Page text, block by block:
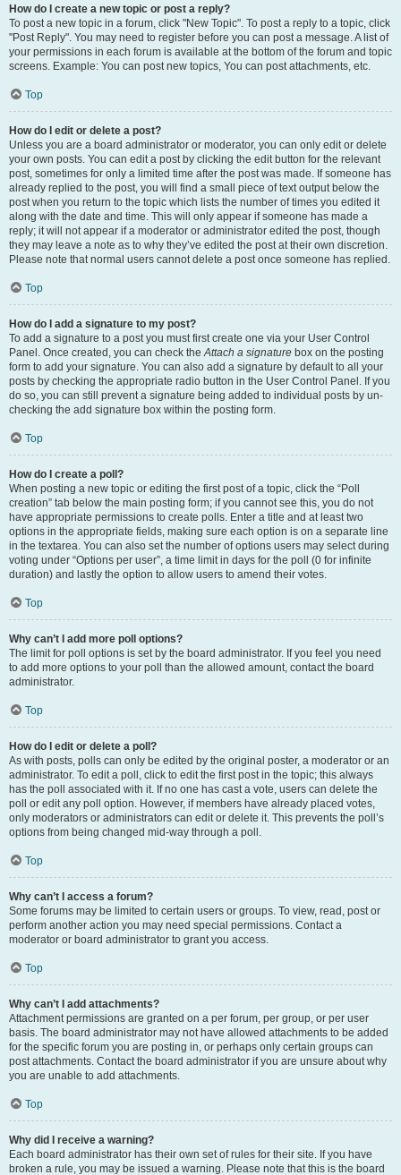
How do I create a new topic or post a reply?
To post a new topic in a forum, click "New Topic". To post a reply to a topic, click
"Post Reply". You may need to register before you can post a message. A list of
your permissions in each forum is available at the bottom of the forum and topic
screens. Example: You can post new topics, You can post attachments, etc.
Top
How do I edit or delete a post?
Unless you are a board administrator or moderator, you can only edit or delete
your own posts. You can edit a post by clicking the edit button for the relevant
post, sometimes for only a limited time after the post was made. If someone has
already replied to the post, you will find a small piece of text output below the
post when you return to the topic which lists the number of times you edited it
along with the date and time. This will only appear if someone has made a
reply; it will not appear if a moderator or administrator edited the post, though
they may leave a note as to why they’ve edited the post at their own discretion.
Please note that normal users cannot delete a post once someone has replied.
Top
How do I add a signature to my post?
To add a signature to a post you must first create one via your User Control
Panel. Once created, you can check theAttach a signature box on the posting
form to add your signature. You can also add a signature by default to all your
posts by checking the appropriate radio button in the User Control Panel. If you
do so, you can still prevent a signature being added to individual posts by un-
checking the add signature box within the posting form.
Top
How do I create a poll?
When posting a new topic or editing the first post of a topic, click the “Poll
creation” tab below the main posting form; if you cannot see this, you do not
have appropriate permissions to create polls. Enter a title and at least two
options in the appropriate fields, making sure each option is on a separate line
in the textarea. You can also set the number of options users may select during
voting under “Options per user”, a time limit in days for the poll (0 for infinite
duration) and lastly the option to allow users to amend their votes.
Top
Why can’t I add more poll options?
The limit for poll options is set by the board administrator. If you feel you need
to add more options to your poll than the allowed amount, contact the board
administrator.
Top
How do I edit or delete a poll?
As with posts, polls can only be edited by the original poster, a moderator or an
administrator. To edit a poll, click to edit the first post in the topic; this always
has the poll associated with it. If no one has cast a vote, users can delete the
poll or edit any poll option. However, if members have already placed votes,
only moderators or administrators can edit or delete it. This prevents the poll’s
options from being changed mid-way through a poll.
Top
Why can’t I access a forum?
Some forums may be limited to certain users or groups. To view, read, post or
perform another action you may need special permissions. Contact a
moderator or board administrator to grant you access.
Top
Why can’t I add attachments?
Attachment permissions are granted on a per forum, per group, or per user
basis. The board administrator may not have allowed attachments to be added
for the specific forum you are posting in, or perhaps only certain groups can
post attachments. Contact the board administrator if you are unsure about why
you are unable to add attachments.
Top
Why did I receive a warning?
Each board administrator has their own set of rules for their site. If you have
broken a rule, you may be issued a warning. Please note that this is the board